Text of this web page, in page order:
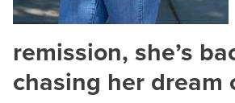
Development & Alumni Relations
Phone: 240-500-2518
Kristin Johnson
remission, she’s
chasing her dream